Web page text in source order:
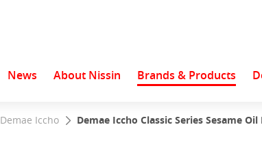
News About Nissin Brands & Products
Demae Iccho Demae Iccho Classic Series Sesame